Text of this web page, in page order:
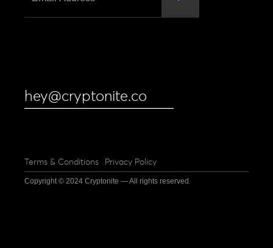
hey@cryptonite.co
Terms & Conditions Privacy Policy
Copyright © 2024 Cryptonite — All rights reserved.